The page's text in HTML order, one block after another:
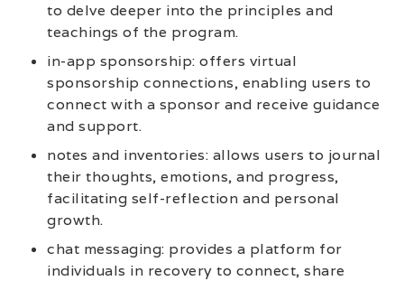
to delve deeper into the principles and
teachings of the program.
in-app sponsorship: offers virtual
sponsorship connections, enabling users to
connect with a sponsor and receive guidance
and support.
notes and inventories: allows users to journal
their thoughts, emotions, and progress,
facilitating self-reflection and personal
growth.
chat messaging: provides a platform for
individuals in recovery to connect, share